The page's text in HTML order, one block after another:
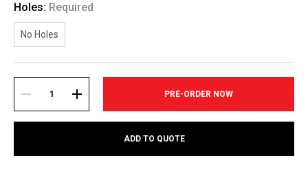
Holes: Required
No Holes
Stock:
DECREASE INCREASE
ADD TO QUOTE